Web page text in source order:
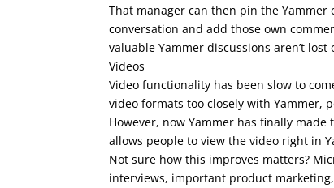
That manager can then pin the
conversation and add those own
valuable Yammer discussions aren’t lost
Videos
Video functionality has been slow to
video formats too closely with Yammer,
However, now Yammer has finally
allows people to view the video right in
Not sure how this improves matters?
interviews, important product